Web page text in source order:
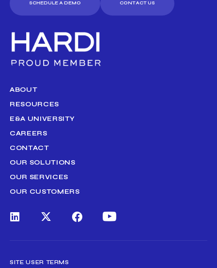
SCHEDULE A DEMO CONTACT US
ABOUT
RESOURCES
E&A UNIVERSITY
CAREERS
CONTACT
OUR SOLUTIONS
OUR SERVICES
OUR CUSTOMERS
SITE USER TERMS